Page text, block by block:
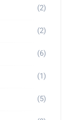
(2)
(2)
(6)
(1)
(5)